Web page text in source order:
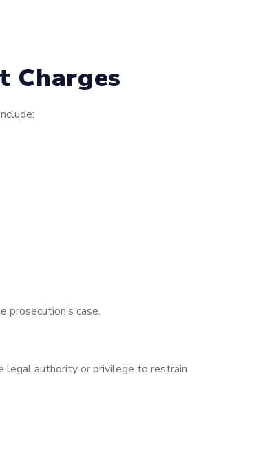
Charges
case.
legal authority or privilege to restrain